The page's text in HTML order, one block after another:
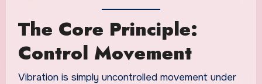
The Core Principle:
Control Movement
Vibration is simply uncontrolled movement under